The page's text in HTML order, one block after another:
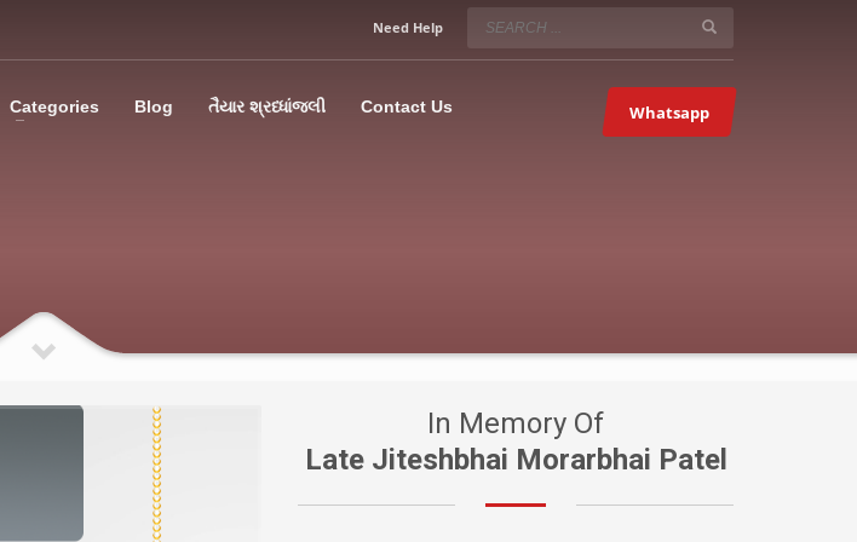
. Thank you!
SERVICE HOURS
Mon-Fri 9:00AM – 09:00PM
Sundays OFF!
Need Help
Categories Blog તૈયાર શ્રધ્ધાંજલી Contact Us Whatsapp
In Memory Of
Late Jiteshbhai Morarbhai Patel